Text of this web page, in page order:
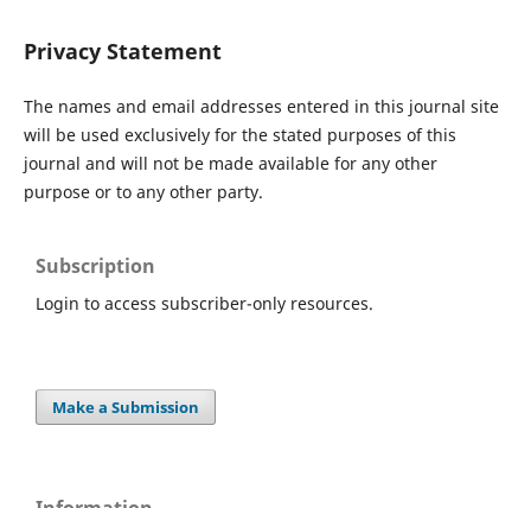
Privacy Statement
The names and email addresses entered in this journal site
will be used exclusively for the stated purposes of this
journal and will not be made available for any other
purpose or to any other party.
Subscription
Login to access subscriber-only resources.
Make a Submission